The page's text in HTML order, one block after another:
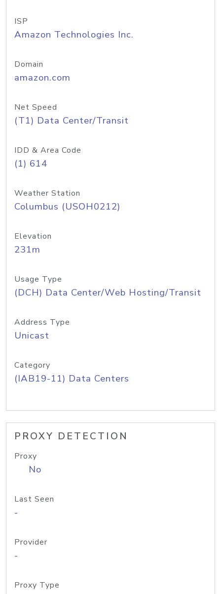
ISP
Amazon Technologies Inc.
Domain
amazon.com
Net Speed
(T1) Data Center/Transit
IDD & Area Code
(1) 614
Weather Station
Columbus (USOH0212)
Elevation
231m
Usage Type
(DCH) Data Center/Web Hosting/Transit
Address Type
Unicast
Category
(IAB19-11) Data Centers
PROXY DETECTION
Proxy
No
Last Seen
-
Provider
-
Proxy Type